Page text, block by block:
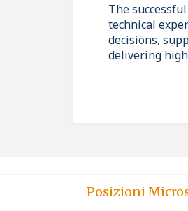
The
technical
decisions,
delivering
Posizioni